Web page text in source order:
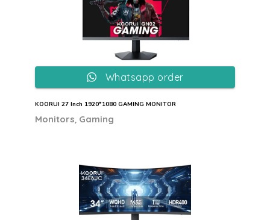
KOORUI 27 Inch 1920*1080 GAMING MONITOR
Monitors Gaming
Whatsapp order